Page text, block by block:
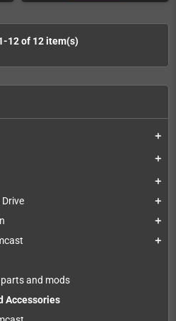
add
add
add
add
add
add
and mods
Accessories
12 of 12 item(s)